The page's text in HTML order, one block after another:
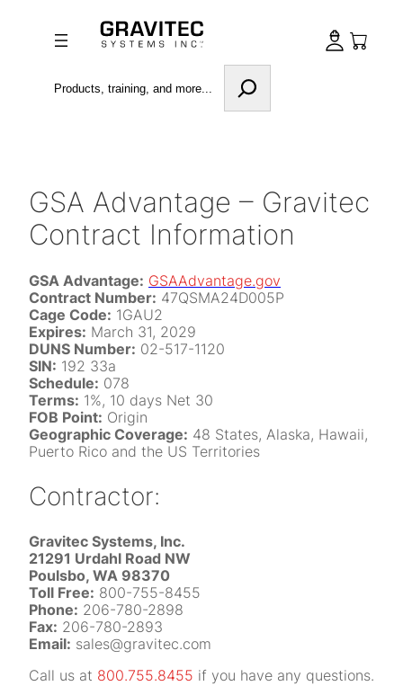
GSA Advantage – Gravitec
Contract Information
GSA Advantage: GSAAdvantage.gov
Contract Number: 47QSMA24D005P
Cage Code: 1GAU2
Expires: March 31, 2029
DUNS Number: 02-517-1120
SIN: 192 33a
Schedule: 078
Terms: 1%, 10 days Net 30
FOB Point: Origin
Geographic Coverage: 48 States, Alaska, Hawaii,
Puerto Rico and the US Territories
Contractor:
Gravitec Systems, Inc.
21291 Urdahl Road NW
Poulsbo, WA 98370
Toll Free: 800-755-8455
Phone: 206-780-2898
Fax: 206-780-2893
Email: sales@gravitec.com
Call us at 800.755.8455 if you have any questions.